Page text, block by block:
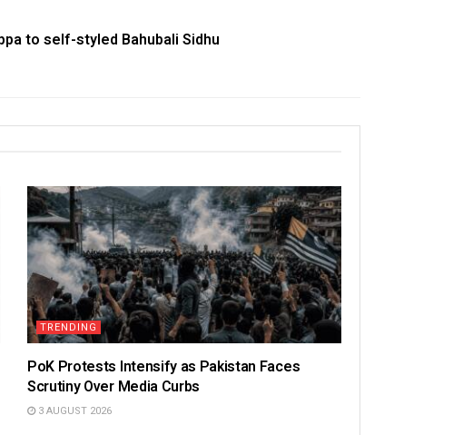
to self-styled Bahubali Sidhu
TRENDING
PoK Protests Intensify as Pakistan Faces
Scrutiny Over Media Curbs
3 AUGUST 2026